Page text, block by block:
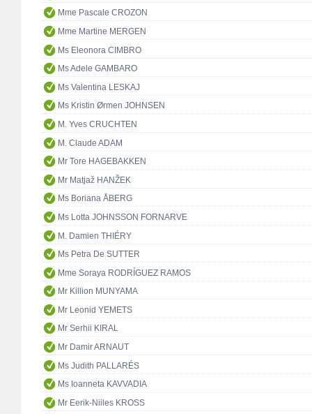
Mme Pascale CROZON
Mme Martine MERGEN
Ms Eleonora CIMBRO
Ms Adele GAMBARO
Ms Valentina LESKAJ
Ms Kristin Ørmen JOHNSEN
M. Yves CRUCHTEN
M. Claude ADAM
Mr Tore HAGEBAKKEN
Mr Matjaž HANŽEK
Ms Boriana ÅBERG
Ms Lotta JOHNSSON FORNARVE
M. Damien THIÉRY
Ms Petra De SUTTER
Mme Soraya RODRÍGUEZ RAMOS
Mr Killion MUNYAMA
Mr Leonid YEMETS
Mr Serhii KIRAL
Mr Damir ARNAUT
Ms Judith PALLARÉS
Ms Ioanneta KAVVADIA
Mr Eerik-Niiles KROSS